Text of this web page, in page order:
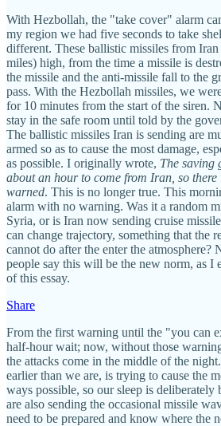
With Hezbollah, the "take cover" alarm
my region we had five seconds to take
different. These ballistic missiles from
miles) high, from the time a missile is
the missile and the anti-missile fall to the
pass. With the Hezbollah missiles, we
for 10 minutes from the start of the siren.
stay in the safe room until told by the
The ballistic missiles Iran is sending are
armed so as to cause the most damage,
as possible. I originally wrote, The saving
about an hour to come from Iran, so there
warned. This is no longer true. This
alarm with no warning. Was it a random
Syria, or is Iran now sending cruise
can change trajectory, something that the
cannot do after the enter the
people say this will be the new norm, as I
of this essay.
Share
From the first warning until the "you can
half-hour wait; now, without those
the attacks come in the middle of the
earlier than we are, is trying to cause the
ways possible, so our sleep is
are also sending the occasional missile
need to be prepared and know where the